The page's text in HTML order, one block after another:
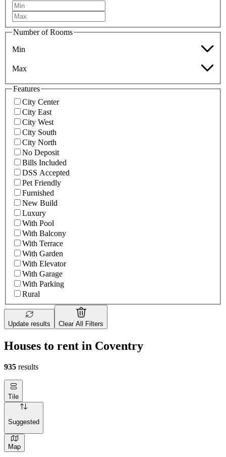
Number of Rooms
Min
Max
Features
City Center
City East
City West
City South
City North
No Deposit
Bills Included
DSS Accepted
Pet Friendly
Furnished
New Build
Luxury
With Pool
With Balcony
With Terrace
With Garden
With Elevator
With Garage
With Parking
Rural
Update results Clear All Filters
Houses to rent in Coventry
935 results
Tile
Suggested
Map